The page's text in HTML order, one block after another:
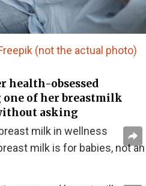
(not the actual photo)
health-obsessed
of her breastmilk
asking